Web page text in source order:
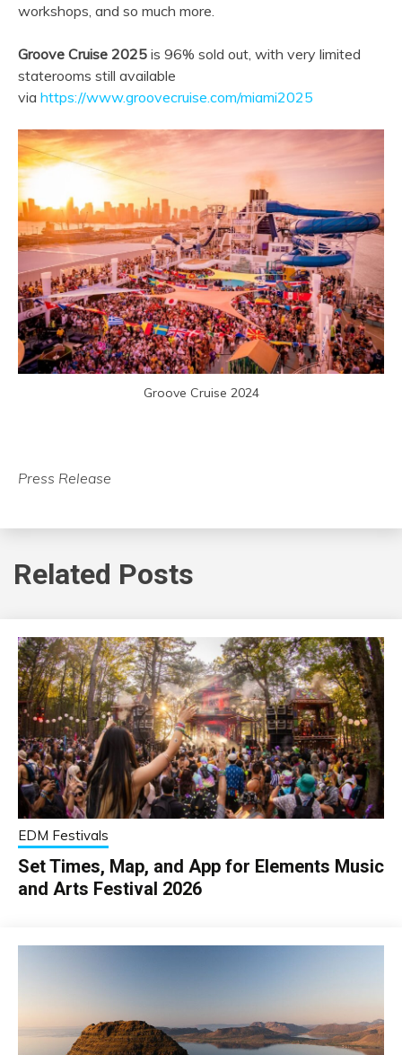
workshops, and so much more.
Groove Cruise 2025 is 96% sold out, with very limited
staterooms still available
via https://www.groovecruise.com/miami2025
Groove Cruise 2024
Press Release
Related Posts
EDM Festivals
Set Times, Map, and App for Elements Music
and Arts Festival 2026